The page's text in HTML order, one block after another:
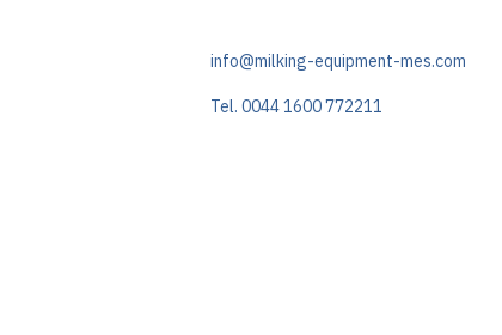
info@milking-equipment-mes.com
Tel. 0044 1600 772211